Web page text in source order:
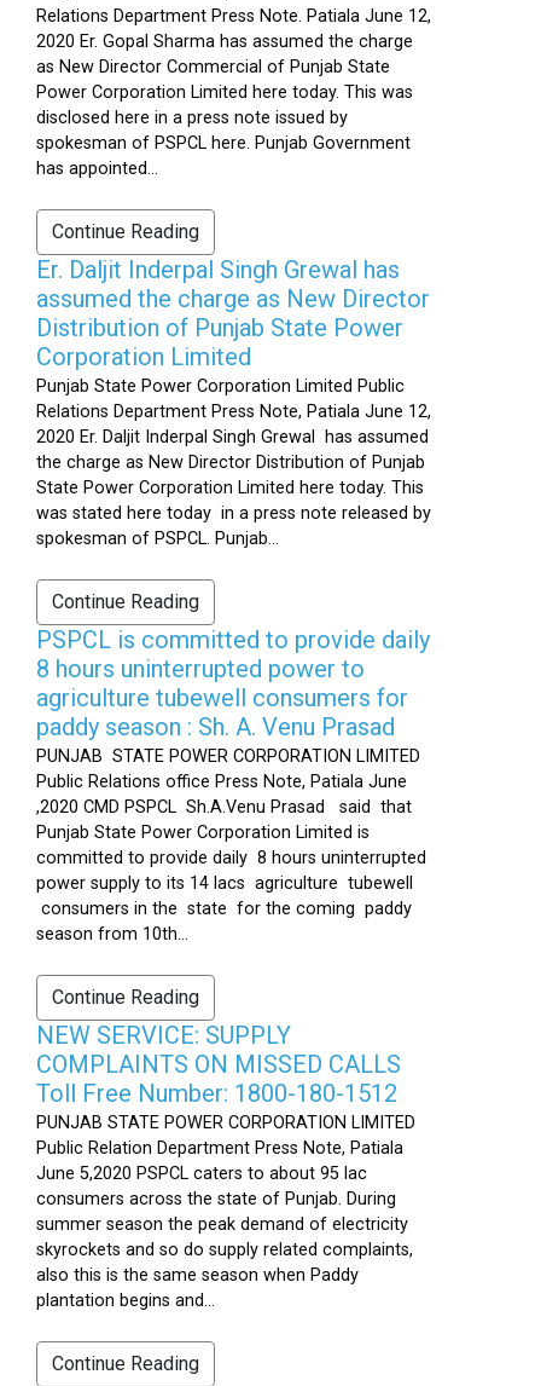
Relations Department Press Note. Patiala June 12,
2020 Er. Gopal Sharma has assumed the charge
as New Director Commercial of Punjab State
Power Corporation Limited here today. This was
disclosed here in a press note issued by
spokesman of PSPCL here. Punjab Government
has appointed...
Continue Reading
Er. Daljit Inderpal Singh Grewal has
assumed the charge as New Director
Distribution of Punjab State Power
Corporation Limited
Punjab State Power Corporation Limited Public
Relations Department Press Note, Patiala June 12,
2020 Er. Daljit Inderpal Singh Grewal has assumed
the charge as New Director Distribution of Punjab
State Power Corporation Limited here today. This
was stated here today in a press note released by
spokesman of PSPCL. Punjab...
Continue Reading
PSPCL is committed to provide daily
8 hours uninterrupted power to
agriculture tubewell consumers for
paddy season : Sh. A. Venu Prasad
PUNJAB STATE POWER CORPORATION LIMITED
Public Relations office Press Note, Patiala June
,2020 CMD PSPCL Sh.A.Venu Prasad said that
Punjab State Power Corporation Limited is
committed to provide daily 8 hours uninterrupted
power supply to its 14 lacs agriculture tubewell
consumers in the state for the coming paddy
season from 10th...
Continue Reading
NEW SERVICE: SUPPLY
COMPLAINTS ON MISSED CALLS
Toll Free Number: 1800-180-1512
PUNJAB STATE POWER CORPORATION LIMITED
Public Relation Department Press Note, Patiala
June 5,2020 PSPCL caters to about 95 lac
consumers across the state of Punjab. During
summer season the peak demand of electricity
skyrockets and so do supply related complaints,
also this is the same season when Paddy
plantation begins and...
Continue Reading